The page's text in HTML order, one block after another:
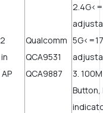
Qualcomm
QCA9531
QCA9887
3.
Button,